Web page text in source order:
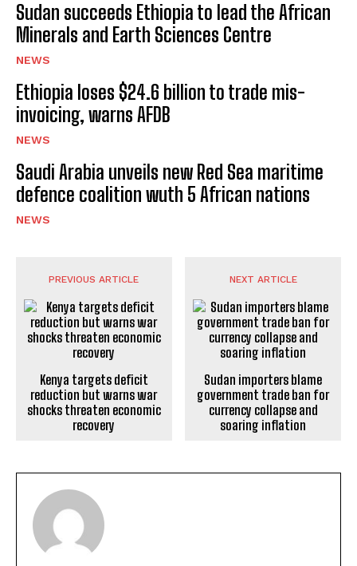
Sudan succeeds Ethiopia to lead the African
Minerals and Earth Sciences Centre
NEWS
Ethiopia loses $24.6 billion to trade mis-
invoicing, warns AFDB
NEWS
Saudi Arabia unveils new Red Sea maritime
defence coalition wuth 5 African nations
NEWS
PREVIOUS ARTICLE
Kenya targets deficit
reduction but warns war
shocks threaten economic
recovery
NEXT ARTICLE
Sudan importers blame
government trade ban for
currency collapse and
soaring inflation